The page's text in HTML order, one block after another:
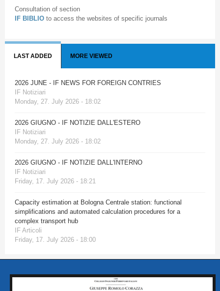
Consultation of section
IF BIBLIO to access the websites of specific journals
LAST ADDED MORE VIEWED
2026 JUNE - IF NEWS FOR FOREIGN CONTRIES
IF Notiziari
Monday, 27. July 2026 - 18:02
2026 GIUGNO - IF NOTIZIE DALL'ESTERO
IF Notiziari
Monday, 27. July 2026 - 18:02
2026 GIUGNO - IF NOTIZIE DALL'INTERNO
IF Notiziari
Friday, 17. July 2026 - 18:21
Capacity estimation at Bologna Centrale station: functional
simplifications and automated calculation procedures for a
complex transport hub
IF Articoli
Friday, 17. July 2026 - 18:00